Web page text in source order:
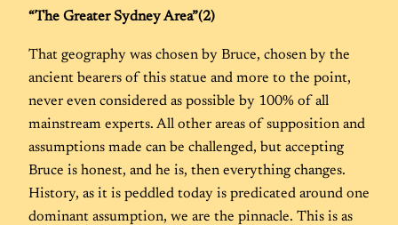
“The Greater Sydney Area”(2)
That geography was chosen by Bruce, chosen by the
ancient bearers of this statue and more to the point,
never even considered as possible by 100% of all
mainstream experts. All other areas of supposition and
assumptions made can be challenged, but accepting
Bruce is honest, and he is, then everything changes.
History, as it is peddled today is predicated around one
dominant assumption, we are the pinnacle. This is as